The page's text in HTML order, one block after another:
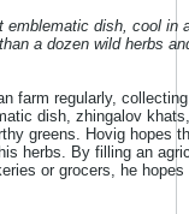
emblematic dish, cool in
a dozen wild herbs
farm regularly,
dish, zhingalov
greens. Hovig hopes
herbs. By filling an
or grocers, he hopes